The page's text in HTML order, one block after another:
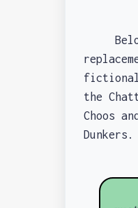
Below
fictional
the
Choos
Dunkers.